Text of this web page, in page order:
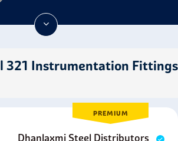
321 Instrumentation Fittings
PREMIUM
Dhanlaxmi Steel Distributors